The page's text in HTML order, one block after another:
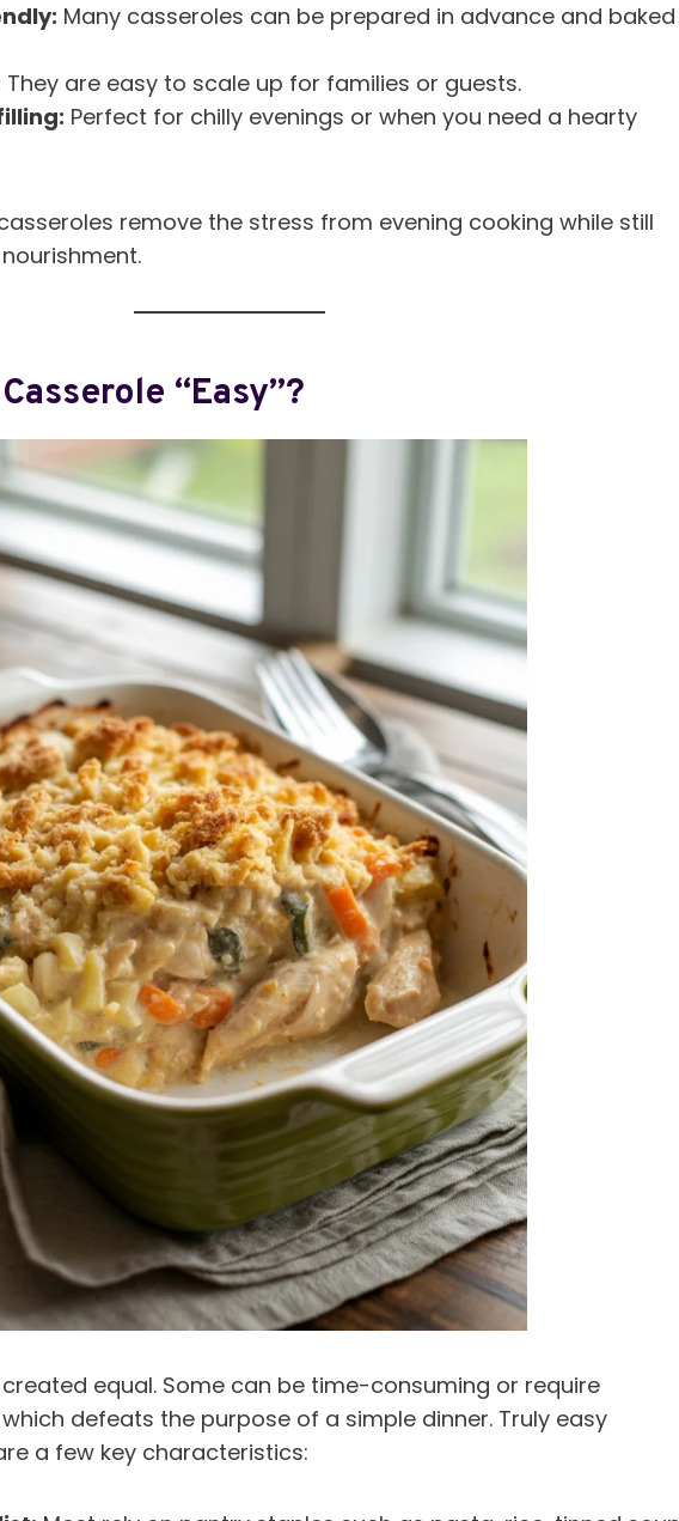
Many casseroles can be prepared in advance and baked
They are easy to scale up for families or guests.
Perfect for chilly evenings or when you need a hearty
remove the stress from evening cooking while still
“Easy”?
equal. Some can be time-consuming or require
defeats the purpose of a simple dinner. Truly easy
a few key characteristics: